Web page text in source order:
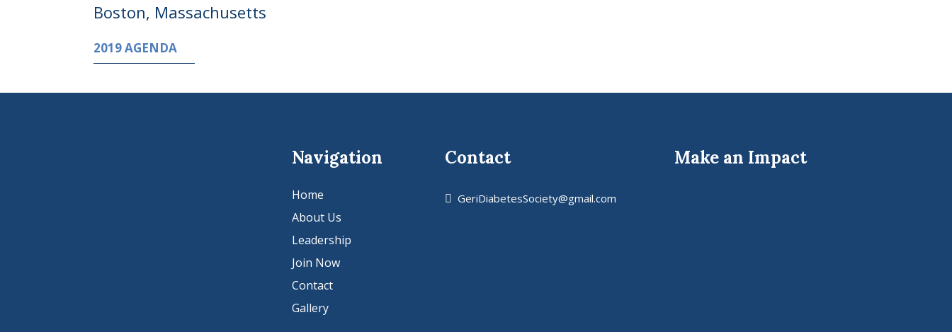
Boston, Massachusetts
2019 AGENDA
Navigation
Home
About Us
Leadership
Join Now
Contact
Gallery
Contact
GeriDiabetesSociety@gmail.com
Make an Impact